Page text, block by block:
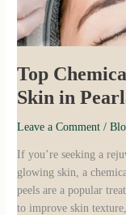
Top
Skin in
Leave a Comment /
If you’re seeking a
glowing skin, a
peels are a popular
to improve skin
Pearland